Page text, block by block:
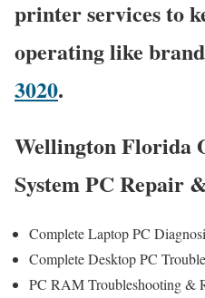
printer services to
operating like
3020.
Wellington Florida
System PC Repair
Complete Laptop PC
Complete Desktop PC
PC RAM Troubleshooting &